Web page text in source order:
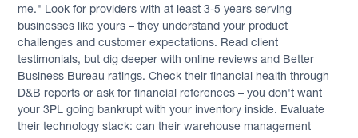
me." Look for providers with at least 3-5 years serving
businesses like yours – they understand your product
challenges and customer expectations. Read client
testimonials, but dig deeper with online reviews and Better
Business Bureau ratings. Check their financial health through
D&B reports or ask for financial references – you don't want
your 3PL going bankrupt with your inventory inside. Evaluate
their technology stack: can their warehouse management